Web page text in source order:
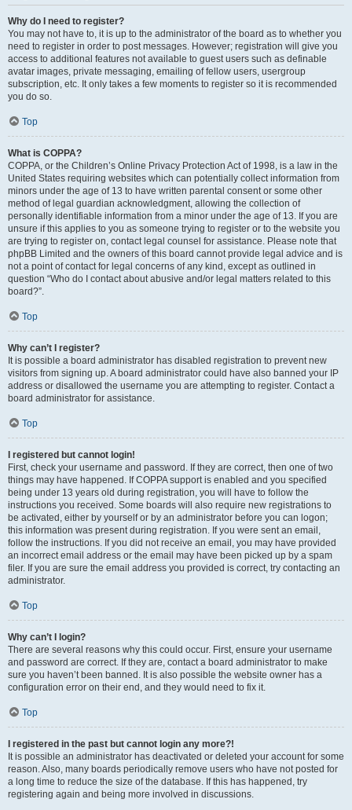
Why do I need to register?
You may not have to, it is up to the administrator of the board as to whether you
need to register in order to post messages. However; registration will give you
access to additional features not available to guest users such as definable
avatar images, private messaging, emailing of fellow users, usergroup
subscription, etc. It only takes a few moments to register so it is recommended
you do so.
Top
What is COPPA?
COPPA, or the Children’s Online Privacy Protection Act of 1998, is a law in the
United States requiring websites which can potentially collect information from
minors under the age of 13 to have written parental consent or some other
method of legal guardian acknowledgment, allowing the collection of
personally identifiable information from a minor under the age of 13. If you are
unsure if this applies to you as someone trying to register or to the website you
are trying to register on, contact legal counsel for assistance. Please note that
phpBB Limited and the owners of this board cannot provide legal advice and is
not a point of contact for legal concerns of any kind, except as outlined in
question “Who do I contact about abusive and/or legal matters related to this
board?”.
Top
Why can’t I register?
It is possible a board administrator has disabled registration to prevent new
visitors from signing up. A board administrator could have also banned your IP
address or disallowed the username you are attempting to register. Contact a
board administrator for assistance.
Top
I registered but cannot login!
First, check your username and password. If they are correct, then one of two
things may have happened. If COPPA support is enabled and you specified
being under 13 years old during registration, you will have to follow the
instructions you received. Some boards will also require new registrations to
be activated, either by yourself or by an administrator before you can logon;
this information was present during registration. If you were sent an email,
follow the instructions. If you did not receive an email, you may have provided
an incorrect email address or the email may have been picked up by a spam
filer. If you are sure the email address you provided is correct, try contacting an
administrator.
Top
Why can’t I login?
There are several reasons why this could occur. First, ensure your username
and password are correct. If they are, contact a board administrator to make
sure you haven’t been banned. It is also possible the website owner has a
configuration error on their end, and they would need to fix it.
Top
I registered in the past but cannot login any more?!
It is possible an administrator has deactivated or deleted your account for some
reason. Also, many boards periodically remove users who have not posted for
a long time to reduce the size of the database. If this has happened, try
registering again and being more involved in discussions.